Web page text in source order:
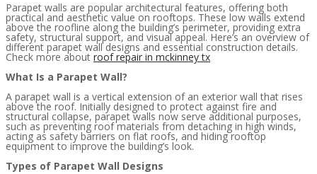
Parapet walls are popular architectural features, offering both
practical and aesthetic value on rooftops. These low walls extend
above the roofline along the building’s perimeter, providing extra
safety, structural support, and visual appeal. Here’s an overview of
different parapet wall designs and essential construction details.
Check more about roof repair in mckinney tx
What Is a Parapet Wall?
A parapet wall is a vertical extension of an exterior wall that rises
above the roof. Initially designed to protect against fire and
structural collapse, parapet walls now serve additional purposes,
such as preventing roof materials from detaching in high winds,
acting as safety barriers on flat roofs, and hiding rooftop
equipment to improve the building’s look.
Types of Parapet Wall Designs